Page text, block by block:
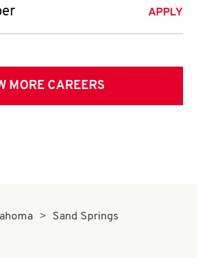
APPLY
MORE CAREERS
Sand Springs